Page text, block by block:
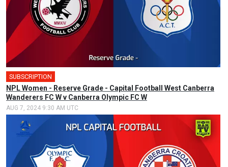
SUBSCRIPTION
NPL Women - Reserve Grade - Capital Football West Canberra
Wanderers FC W v Canberra Olympic FC W
AUG 7, 2024 9:30 AM UTC